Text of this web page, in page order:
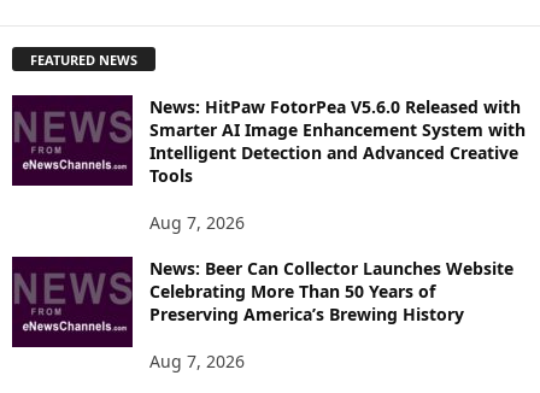
L
R
E
S
FEATURED NEWS
News: HitPaw FotorPea V5.6.0 Released with
Smarter AI Image Enhancement System with
Intelligent Detection and Advanced Creative
Tools
Aug 7, 2026
News: Beer Can Collector Launches Website
Celebrating More Than 50 Years of
Preserving America’s Brewing History
Aug 7, 2026